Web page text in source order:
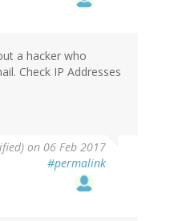
a hacker who
Check IP Addresses
on 06 Feb 2017
#permalink